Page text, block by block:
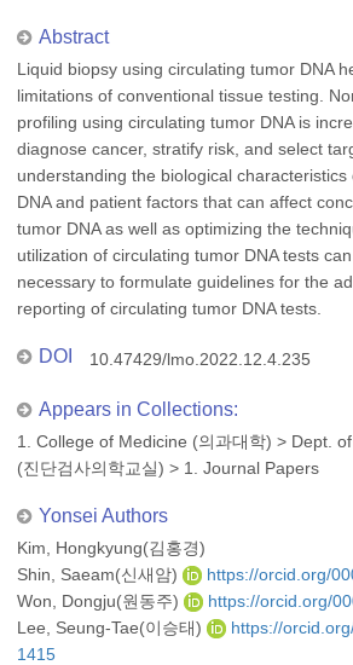
Abstract
Liquid biopsy using circulating tumor DNA
limitations of conventional tissue testing.
profiling using circulating tumor DNA is
diagnose cancer, stratify risk, and select
understanding the biological
DNA and patient factors that can affect
tumor DNA as well as optimizing the
utilization of circulating tumor DNA tests
necessary to formulate guidelines for the
reporting of circulating tumor DNA tests.
DOI 10.47429/lmo.2022.12.4.235
Appears in Collections:
1. College of Medicine (의과대학) > Dept.
(진단검사의학교실) > 1. Journal Papers
Yonsei Authors
Kim, Hongkyung(김홍경)
Shin, Saeam(신새암)
https://orcid.org/
Won, Dongju(원동주)
https://orcid.org/
Lee, Seung-Tae(이승태)
https://
1415